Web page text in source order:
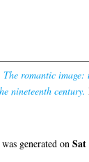
The romantic
nineteenth century.
generated on